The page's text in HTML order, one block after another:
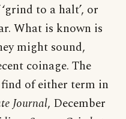
to a halt’, or
What is known is
might sound,
coinage. The
of either term in
Journal, December